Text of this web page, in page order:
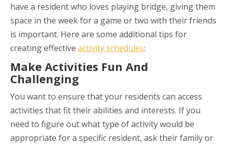
have a resident who loves playing bridge, giving them
space in the week for a game or two with their friends
is important. Here are some additional tips for
creating effective activity schedules:
Make Activities Fun And
Challenging
You want to ensure that your residents can access
activities that fit their abilities and interests. If you
need to figure out what type of activity would be
appropriate for a specific resident, ask their family or